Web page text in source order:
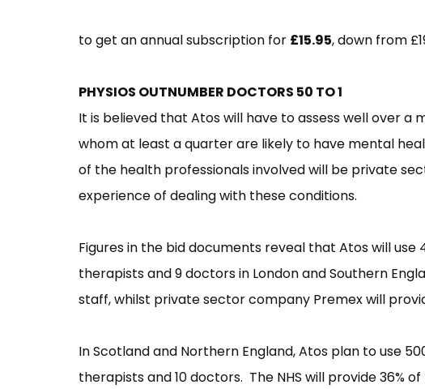
to get an annual subscription for £15.95, down from
PHYSIOS OUTNUMBER DOCTORS 50 TO 1
It is believed that Atos will have to assess well over a
whom at least a quarter are likely to have mental
of the health professionals involved will be private
experience of dealing with these conditions.
Figures in the bid documents reveal that Atos will use
therapists and 9 doctors in London and Southern
staff, whilst private sector company Premex will
In Scotland and Northern England, Atos plan to use
therapists and 10 doctors. The NHS will provide 36%